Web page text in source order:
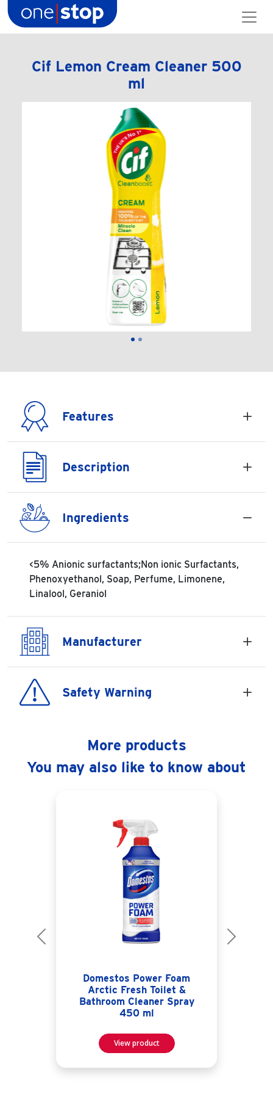
content
Cif Lemon Cream Cleaner 500
ml
Features
Description
Ingredients
<5% Anionic surfactants;Non ionic Surfactants,
Phenoxyethanol, Soap, Perfume, Limonene,
Linalool, Geraniol
Manufacturer
Safety Warning
More products
You may also like to know about
Domestos Power Foam
Arctic Fresh Toilet &
Bathroom Cleaner Spray
450 ml
View product
Previous Next